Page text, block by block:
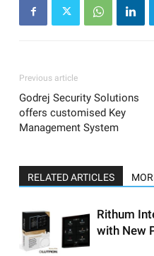
Previous article
Godrej Security Solutions
offers customised Key
Management System
RELATED ARTICLES
Rithum
with New